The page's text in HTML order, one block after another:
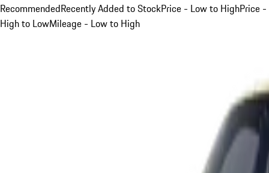
RecommendedRecently Added to StockPrice - Low to HighPrice -
High to LowMileage - Low to High